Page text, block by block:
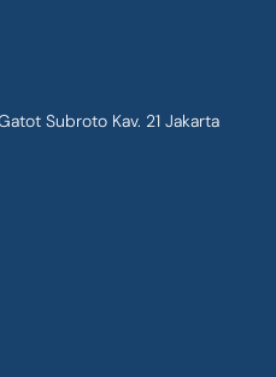
Subroto Kav. 21 Jakarta